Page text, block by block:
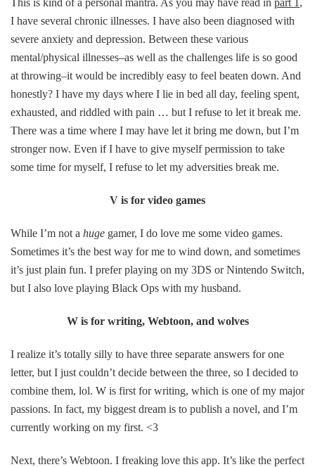
This is kind of a personal mantra. As you may have read in part 1 ,
I have several chronic illnesses. I have also been diagnosed with
severe anxiety and depression. Between these various
mental/physical illnesses–as well as the challenges life is so good
at throwing–it would be incredibly easy to feel beaten down. And
honestly? I have my days where I lie in bed all day, feeling spent,
exhausted, and riddled with pain … but I refuse to let it break me.
There was a time where I may have let it bring me down, but I’m
stronger now. Even if I have to give myself permission to take
some time for myself, I refuse to let my adversities break me.
V is for video games
While I’m not a huge gamer, I do love me some video games.
Sometimes it’s the best way for me to wind down, and sometimes
it’s just plain fun. I prefer playing on my 3DS or Nintendo Switch,
but I also love playing Black Ops with my husband.
W is for writing, Webtoon, and wolves
I realize it’s totally silly to have three separate answers for one
letter, but I just couldn’t decide between the three, so I decided to
combine them, lol. W is first for writing, which is one of my major
passions. In fact, my biggest dream is to publish a novel, and I’m
currently working on my first. <3
Next, there’s Webtoon. I freaking love this app. It’s like the perfect